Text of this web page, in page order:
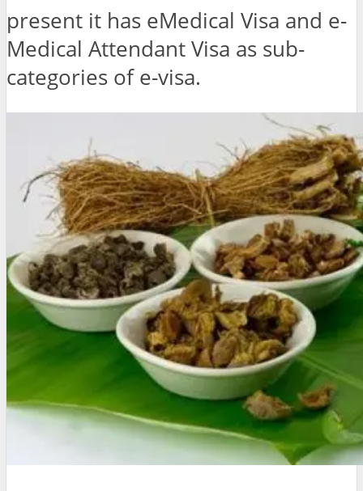
present it has eMedical Visa and e-
Medical Attendant Visa as sub-
categories of e-visa.